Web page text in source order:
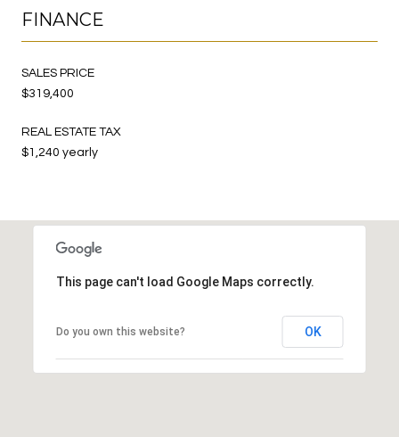
FINANCE
SALES PRICE
$319,400
REAL ESTATE TAX
$1,240 yearly
This page can't load Google Maps correctly.
Do you own this website? OK